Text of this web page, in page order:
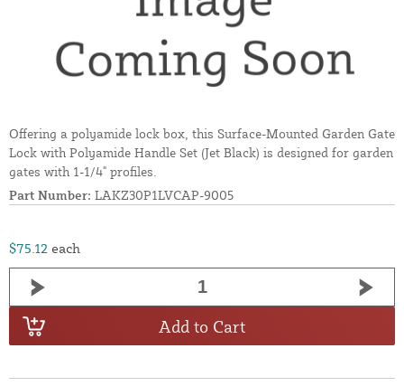
Offering a polyamide lock box, this Surface-Mounted Garden Gate
Lock with Polyamide Handle Set (Jet Black) is designed for garden
gates with 1-1/4" profiles.
Part Number: LAKZ30P1LVCAP-9005
$75.12 each
Add to Cart